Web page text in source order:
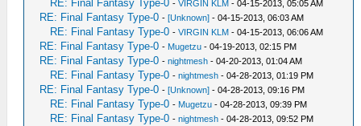
RE: Final Fantasy Type-0 -VIRGIN KLM - 04-15-2013, 05:05 AM
RE: Final Fantasy Type-0 -[Unknown] - 04-15-2013, 06:03 AM
RE: Final Fantasy Type-0 -VIRGIN KLM - 04-15-2013, 06:06 AM
RE: Final Fantasy Type-0 - Mugetzu - 04-19-2013, 02:15 PM
RE: Final Fantasy Type-0 -nightmesh - 04-20-2013, 01:04 AM
RE: Final Fantasy Type-0 -nightmesh - 04-28-2013, 01:19 PM
RE: Final Fantasy Type-0 -[Unknown] - 04-28-2013, 09:16 PM
RE: Final Fantasy Type-0 - Mugetzu - 04-28-2013, 09:39 PM
RE: Final Fantasy Type-0 -nightmesh - 04-28-2013, 09:52 PM